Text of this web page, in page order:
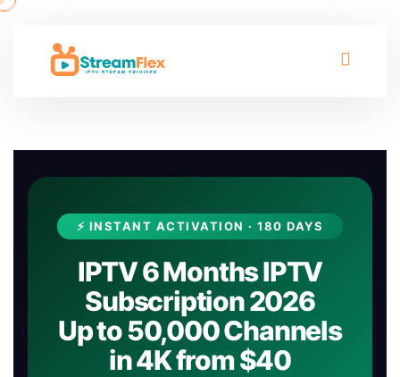
⚡ INSTANT ACTIVATION · 180 DAYS
IPTV 6 Months IPTV
Subscription 2026
Up to 50,000 Channels
in 4K from $40